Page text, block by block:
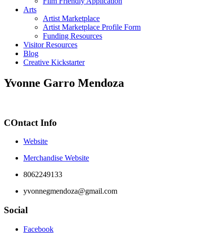
Arts
Artist Marketplace
Artist Marketplace Profile Form
Funding Resources
Visitor Resources
Blog
Creative Kickstarter
Yvonne Garro Mendoza
COntact Info
Website
Merchandise Website
8062249133
yvonnegmendoza@gmail.com
Social
Facebook